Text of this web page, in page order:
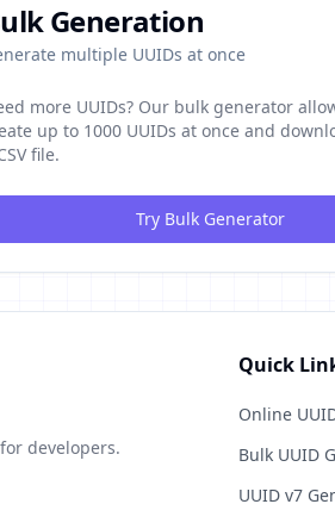
Generation
multiple UUIDs at once
more UUIDs? Our bulk generator
up to 1000 UUIDs at once and
file.
Try Bulk Generator
developers.
Quick
Online
Bulk UUID
UUID v7